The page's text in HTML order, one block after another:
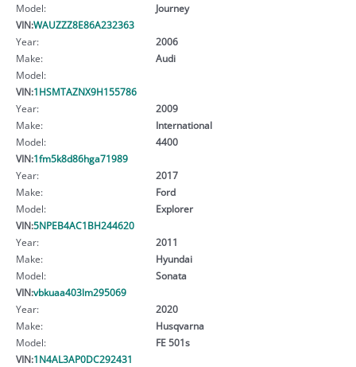
Model:
Journey
VIN:WAUZZZ8E86A232363
Year:
2006
Make:
Audi
Model:
VIN:1HSMTAZNX9H155786
Year:
2009
Make:
International
Model:
4400
VIN:1fm5k8d86hga71989
Year:
2017
Make:
Ford
Model:
Explorer
VIN:5NPEB4AC1BH244620
Year:
2011
Make:
Hyundai
Model:
Sonata
VIN:vbkuaa403lm295069
Year:
2020
Make:
Husqvarna
Model:
FE 501s
VIN:1N4AL3AP0DC292431